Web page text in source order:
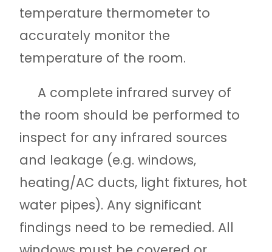
temperature thermometer to
accurately monitor the
temperature of the room.
A complete infrared survey of
the room should be performed to
inspect for any infrared sources
and leakage (e.g. windows,
heating/AC ducts, light fixtures, hot
water pipes). Any significant
findings need to be remedied. All